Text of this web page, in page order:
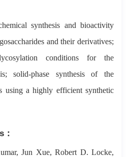
synthesis and bioactivity
and their derivatives;
conditions for the
solid-phase synthesis of the
using a highly efficient synthetic
Jun Xue, Robert D. Locke,